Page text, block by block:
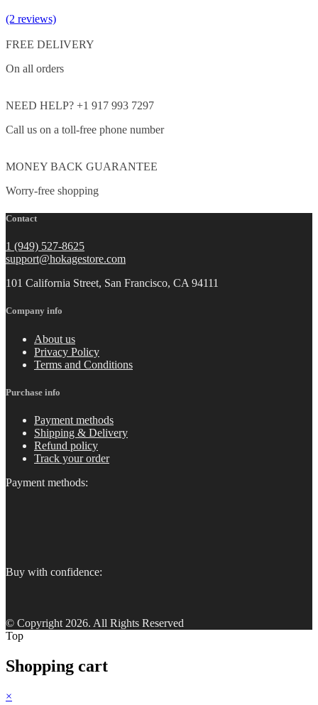
(2 reviews)
FREE DELIVERY
On all orders
NEED HELP? +1 917 993 7297
Call us on a toll-free phone number
MONEY BACK GUARANTEE
Worry-free shopping
Contact
1 (949) 527-8625
support@hokagestore.com
101 California Street, San Francisco, CA 94111
Company info
About us
Privacy Policy
Terms and Conditions
Purchase info
Payment methods
Shipping & Delivery
Refund policy
Track your order
Payment methods:
Buy with confidence:
© Copyright 2026. All Rights Reserved
Top
Shopping cart
×